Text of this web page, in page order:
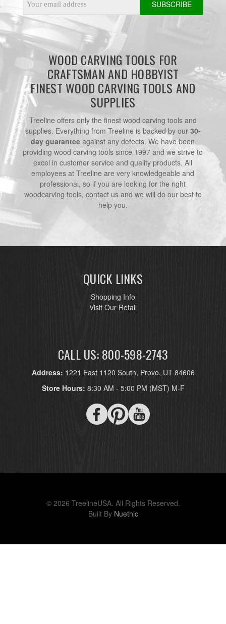
Address
WOOD CARVING TOOLS FOR
CRAFTSMAN AND HOBBYIST
FINEST WOOD CARVING TOOLS AND
SUPPLIES
Treeline offers only the finest wood carving tools and
supplies. Everything from Treeline is backed by our 30-
day guarantee against any defects. We have been
providing wood carving tools since 1997 and we strive to
excel in customer service and quality products. All
employees at Treeline are very knowledgeable and
professional, so if you are looking for the right
woodcarving tools, contact us and we will do our best to
help you.
QUICK LINKS
Shopping Info
Visit Our Retail
CALL US: 800-598-2743
Address: 1221 East 1120 South, Provo, UT 84606
Store Hours: 8:30 AM - 5:00 PM (MST) M-F
© 2026 TreelineUSA. All Rights Reserved.
Built By Nuethic